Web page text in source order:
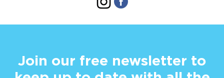
Join our free newsletter to